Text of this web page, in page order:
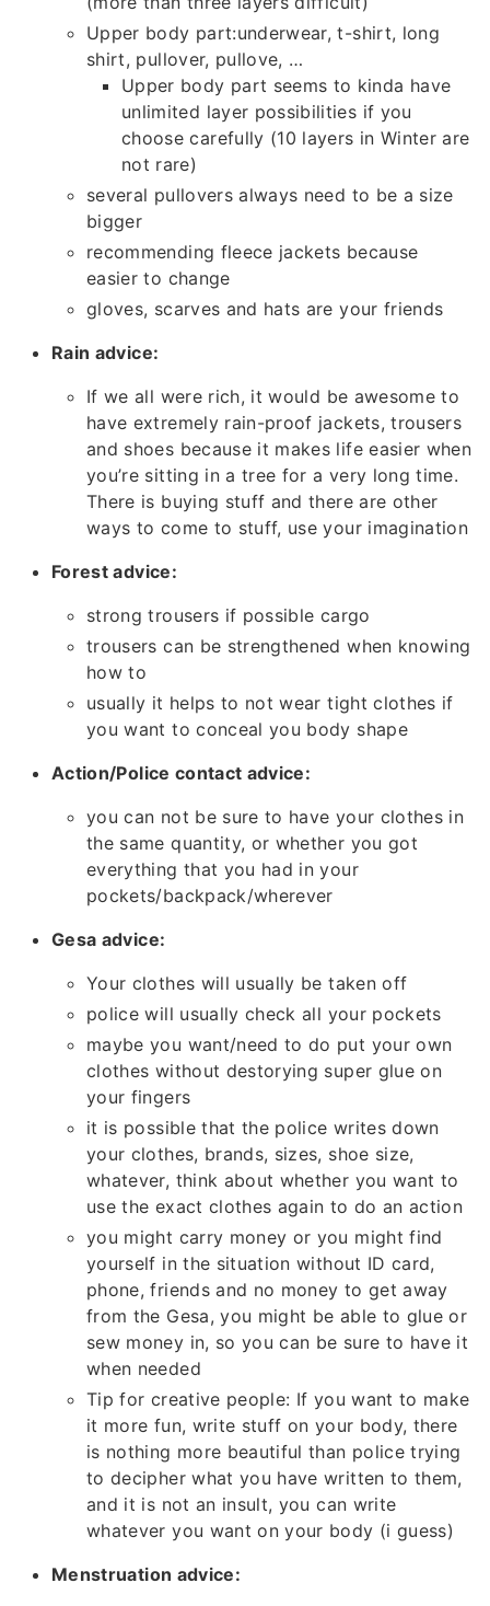
Upper body part:underwear, t-shirt, long
shirt, pullover, pullove, …
Upper body part seems to kinda have
unlimited layer possibilities if you
choose carefully (10 layers in Winter are
not rare)
several pullovers always need to be a size
bigger
recommending fleece jackets because
easier to change
gloves, scarves and hats are your friends
Rain advice:
If we all were rich, it would be awesome to
have extremely rain-proof jackets, trousers
and shoes because it makes life easier when
you’re sitting in a tree for a very long time.
There is buying stuff and there are other
ways to come to stuff, use your imagination
Forest advice:
strong trousers if possible cargo
trousers can be strengthened when knowing
how to
usually it helps to not wear tight clothes if
you want to conceal you body shape
Action/Police contact advice:
you can not be sure to have your clothes in
the same quantity, or whether you got
everything that you had in your
pockets/backpack/wherever
Gesa advice:
Your clothes will usually be taken off
police will usually check all your pockets
maybe you want/need to do put your own
clothes without destorying super glue on
your fingers
it is possible that the police writes down
your clothes, brands, sizes, shoe size,
whatever, think about whether you want to
use the exact clothes again to do an action
you might carry money or you might find
yourself in the situation without ID card,
phone, friends and no money to get away
from the Gesa, you might be able to glue or
sew money in, so you can be sure to have it
when needed
Tip for creative people: If you want to make
it more fun, write stuff on your body, there
is nothing more beautiful than police trying
to decipher what you have written to them,
and it is not an insult, you can write
whatever you want on your body (i guess)
Menstruation advice: